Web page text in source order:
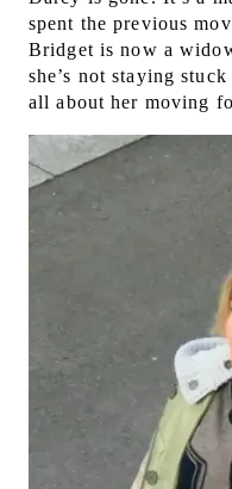
spent the previous
Bridget is now a
she’s not staying
all about her moving